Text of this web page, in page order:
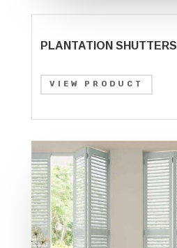
PLANTATION SHUTTERS
VIEW PRODUCT